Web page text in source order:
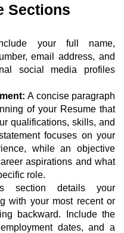
Sections
your full name,
email address, and
social media profiles
A concise paragraph
of your Resume that
qualifications, skills, and
focuses on your
while an objective
aspirations and what
role.
section details your
with your most recent or
backward. Include the
dates, and a